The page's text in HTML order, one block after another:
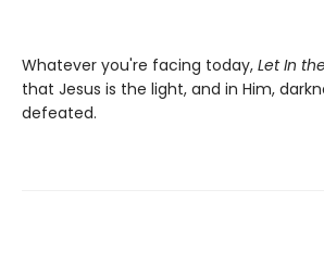
Whatever you're facing today, Let In
that Jesus is the light, and in Him,
defeated.